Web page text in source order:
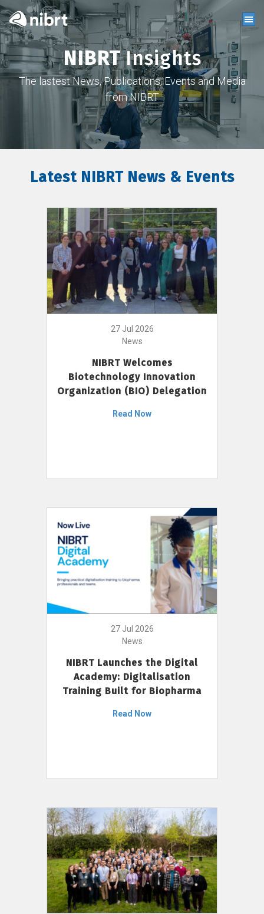
NIBRTInsights
The lastest News, Publications, Events and Media
from NIBRT
Latest NIBRT News & Events
27 Jul 2026
News
NIBRT Welcomes
Biotechnology Innovation
Organization (BIO) Delegation
Read Now
27 Jul 2026
News
NIBRT Launches the Digital
Academy: Digitalisation
Training Built for Biopharma
Read Now